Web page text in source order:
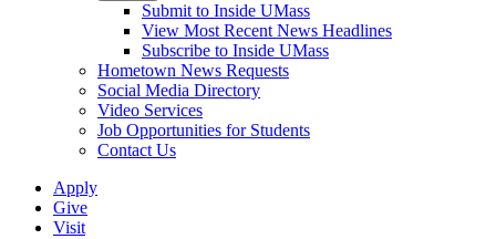
Submit to Inside UMass
View Most Recent News Headlines
Subscribe to Inside UMass
Hometown News Requests
Social Media Directory
Video Services
Job Opportunities for Students
Contact Us
Apply
Give
Visit